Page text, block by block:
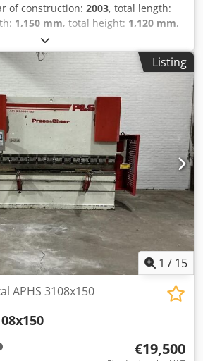
of construction: 2003, total length:
1,150 mm, total height: 1,120 mm,
1.400 kg Price: On request -
Hjpfx Agpsa - Documentation
present: Yes - CE certificate
220281 - Drive system:
Mechanical - Number of rolls [pcs.]: 3
[pcs]: 3 - Power [kW]: 2.2 - Max.
2 - Max. prebending thickness
width [mm]: 2050 - Top roll
Bottom roll diameter [mm]: 110 -
3 - Transport dimensions:
1120mm (l x w x h) - Transport weight
packages [pcs.]: 1 Financial
price shown is exclusive of VAT
for entrepreneurs Delivery
for everything in the
van Rossum
Listing
1 / 15
APHS 3108x150
€19,500